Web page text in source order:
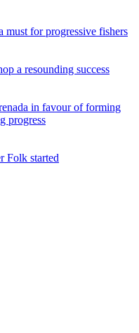
must for progressive fishers
a resounding success
in favour of forming
progress
Folk started